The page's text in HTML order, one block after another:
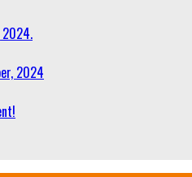
2024.
2024